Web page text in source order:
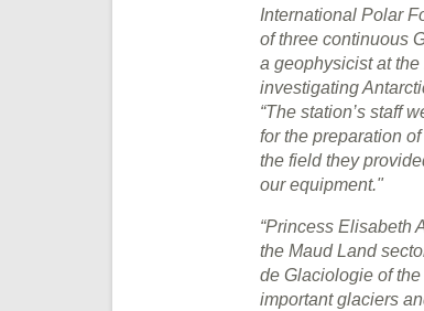
International Polar
of three continuous
a geophysicist at
investigating
“The station’s staff
for the preparation
the field they
our equipment."
“Princess Elisabeth
the Maud Land
de Glaciologie of
important glaciers